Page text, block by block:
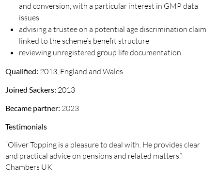
and conversion, with a particular interest in GMP data
issues
advising a trustee on a potential age discrimination claim
linked to the scheme’s benefit structure
reviewing unregistered group life documentation.
Qualified: 2013, England and Wales
Joined Sackers: 2013
Became partner: 2023
Testimonials
“Oliver Topping is a pleasure to deal with. He provides clear
and practical advice on pensions and related matters.”
Chambers UK